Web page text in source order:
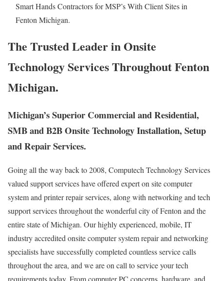
Smart Hands Contractors for MSP’s With Client Sites in
Fenton Michigan.
The Trusted Leader in Onsite
Technology Services Throughout Fenton
Michigan.
Michigan’s Superior Commercial and Residential,
SMB and B2B Onsite Technology Installation, Setup
and Repair Services.
Going all the way back to 2008, Computech Technology Services
valued support services have offered expert on site computer
system and printer repair services, along with networking and tech
support services throughout the wonderful city of Fenton and the
entire state of Michigan. Our highly experienced, mobile, IT
industry accredited onsite computer system repair and networking
specialists have successfully completed countless service calls
throughout the area, and we are on call to service your tech
requirements today. From computer PC concerns, hardware, and